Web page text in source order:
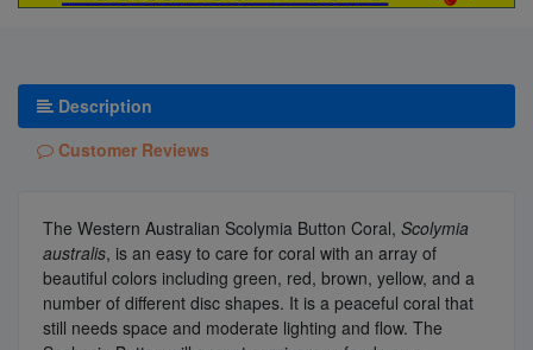
Description
Customer Reviews
The Western Australian Scolymia Button Coral, Scolymia
australis, is an easy to care for coral with an array of
beautiful colors including green, red, brown, yellow, and a
number of different disc shapes. It is a peaceful coral that
still needs space and moderate lighting and flow. The